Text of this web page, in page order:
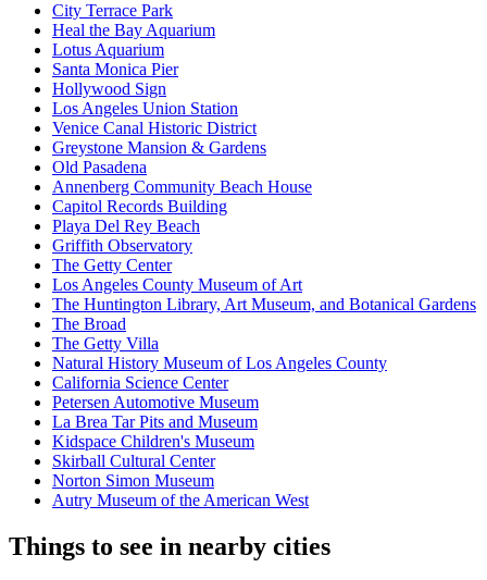
City Terrace Park
Heal the Bay Aquarium
Lotus Aquarium
Santa Monica Pier
Hollywood Sign
Los Angeles Union Station
Venice Canal Historic District
Greystone Mansion & Gardens
Old Pasadena
Annenberg Community Beach House
Capitol Records Building
Playa Del Rey Beach
Griffith Observatory
The Getty Center
Los Angeles County Museum of Art
The Huntington Library, Art Museum, and Botanical Gardens
The Broad
The Getty Villa
Natural History Museum of Los Angeles County
California Science Center
Petersen Automotive Museum
La Brea Tar Pits and Museum
Kidspace Children's Museum
Skirball Cultural Center
Norton Simon Museum
Autry Museum of the American West
Things to see in nearby cities